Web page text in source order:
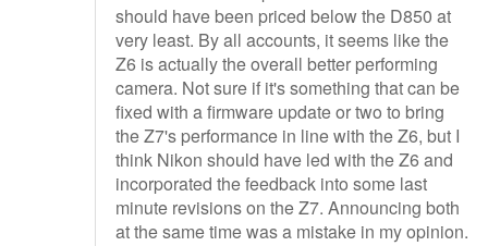
should have been priced below the D850 at
very least. By all accounts, it seems like the
Z6 is actually the overall better performing
camera. Not sure if it's something that can be
fixed with a firmware update or two to bring
the Z7's performance in line with the Z6, but I
think Nikon should have led with the Z6 and
incorporated the feedback into some last
minute revisions on the Z7. Announcing both
at the same time was a mistake in my opinion.